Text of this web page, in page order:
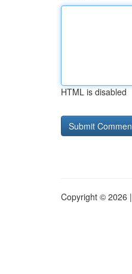
HTML is disabled
Copyright © 2026 |